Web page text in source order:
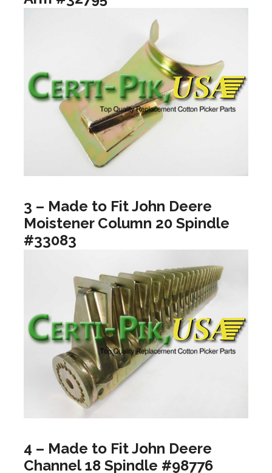
3 – Made to Fit John Deere
Moistener Column 20 Spindle
#33083
4 – Made to Fit John Deere
Channel 18 Spindle #98776